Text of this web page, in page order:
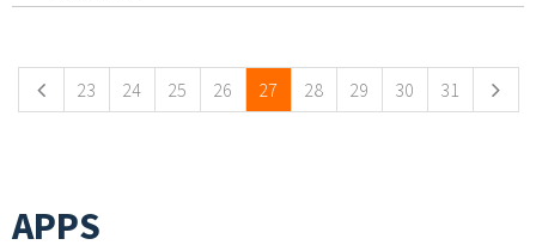
23 24 25 26 27 28 29 30 31
APPS